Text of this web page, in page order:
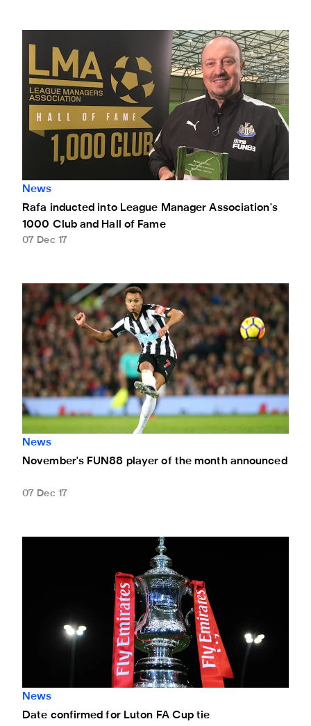
Rafa inducted into League Manager Association's 1000
News
Rafa inducted into League Manager Association's
1000 Club and Hall of Fame
07 Dec 17
November's FUN88 player of the month announced
News
November's FUN88 player of the month announced
07 Dec 17
Date confirmed for Luton FA Cup tie
News
Date confirmed for Luton FA Cup tie